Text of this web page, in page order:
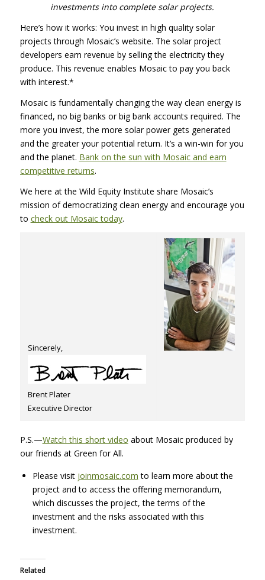
investments into complete solar projects.
Here’s how it works: You invest in high quality solar
projects through Mosaic’s website. The solar project
developers earn revenue by selling the electricity they
produce. This revenue enables Mosaic to pay you back
with interest.*
Mosaic is fundamentally changing the way clean energy is
financed, no big banks or big bank accounts required. The
more you invest, the more solar power gets generated
and the greater your potential return. It’s a win-win for you
and the planet. Bank on the sun with Mosaic and earn
competitive returns.
We here at the Wild Equity Institute share Mosaic’s
mission of democratizing clean energy and encourage you
to check out Mosaic today.
Sincerely,
Brent Plater
Executive Director
P.S.—Watch this short video about Mosaic produced by
our friends at Green for All.
Please visit joinmosaic.com to learn more about the
project and to access the offering memorandum,
which discusses the project, the terms of the
investment and the risks associated with this
investment.
Related